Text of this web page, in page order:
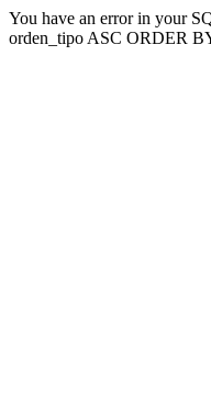
You have an error in your
orden_tipo ASC ORDER